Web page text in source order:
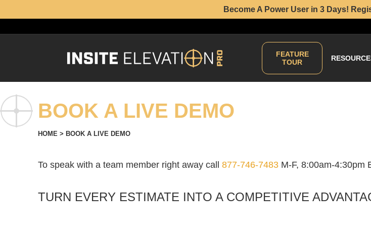
Become A Power User in 3 Days!
FEATURE
TOUR
BOOK A LIVE DEMO
HOME > BOOK A LIVE DEMO
To speak with a team member right away call 877-746-7483 M-F, 8:00am-4:30pm
TURN EVERY ESTIMATE INTO A COMPETITIVE